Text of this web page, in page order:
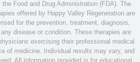
Food and Drug Administration (FDA). The
offered by Happy Valley Regeneration are
for the prevention, treatment, diagnosis,
disease or condition. These therapies are
exercising their professional medical
of medicine. Individual results may vary, and
All information provided is for educational